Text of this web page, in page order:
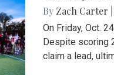
By Zach Carter
On Friday, Oct.
Despite scoring
claim a lead,